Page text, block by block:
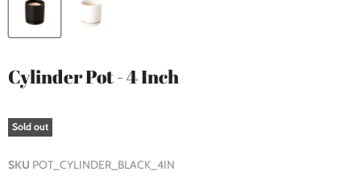
Cylinder Pot - 4 Inch
Sold out
SKU POT_CYLINDER_BLACK_4IN